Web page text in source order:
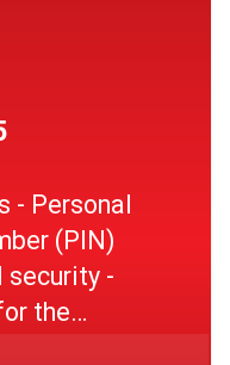
- Personal
(PIN)
security -
the